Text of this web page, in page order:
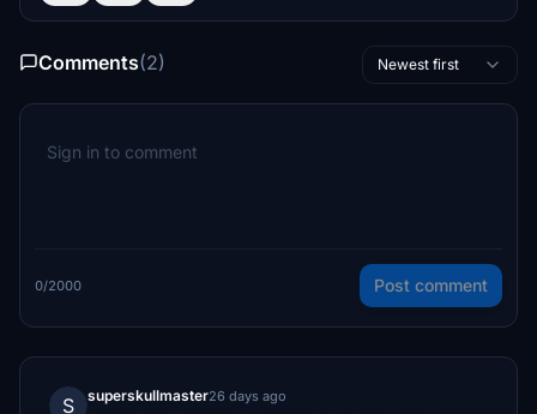
Comments(2) Newest first
0/2000 Post comment
S superskullmaster26 days ago